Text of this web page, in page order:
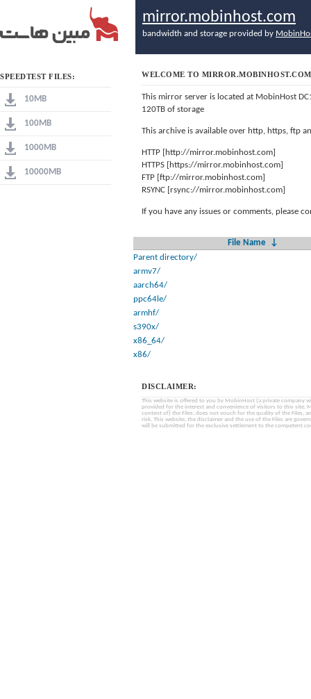
SPEEDTEST FILES:
10MB
100MB
1000MB
10000MB
mirror.mobinhost.com
bandwidth and storage provided by
WELCOME TO MIRROR.MOBINHOST.COM
This mirror server is located at MobinHost
120TB of storage
This archive is available over http, https, ftp
HTTP [http://mirror.mobinhost.com]
HTTPS [https://mirror.mobinhost.com]
FTP [ftp://mirror.mobinhost.com]
RSYNC [rsync://mirror.mobinhost.com]
If you have any issues or comments, please
File Name
↓
Parent directory/
armv7/
aarch64/
ppc64le/
armhf/
s390x/
x86_64/
x86/
DISCLAIMER:
This website is offered to you by MobinHost (a private company
provided for the interest and convenience of visitors to this site.
content of) the Files, does not vouch for the quality of the Files,
risk. This website, the disclaimer and the use of the Files are
will be submitted for the exclusive settlement to the competent